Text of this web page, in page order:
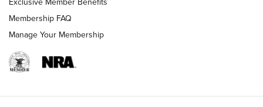
Membership FAQ
Manage Your Membership